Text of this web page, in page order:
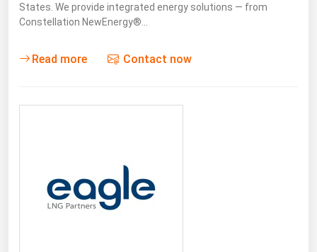
States. We provide integrated energy solutions — from
Constellation NewEnergy®…
Read more Contact now
Oklahoma
Pennsylvania
Texas
Utah